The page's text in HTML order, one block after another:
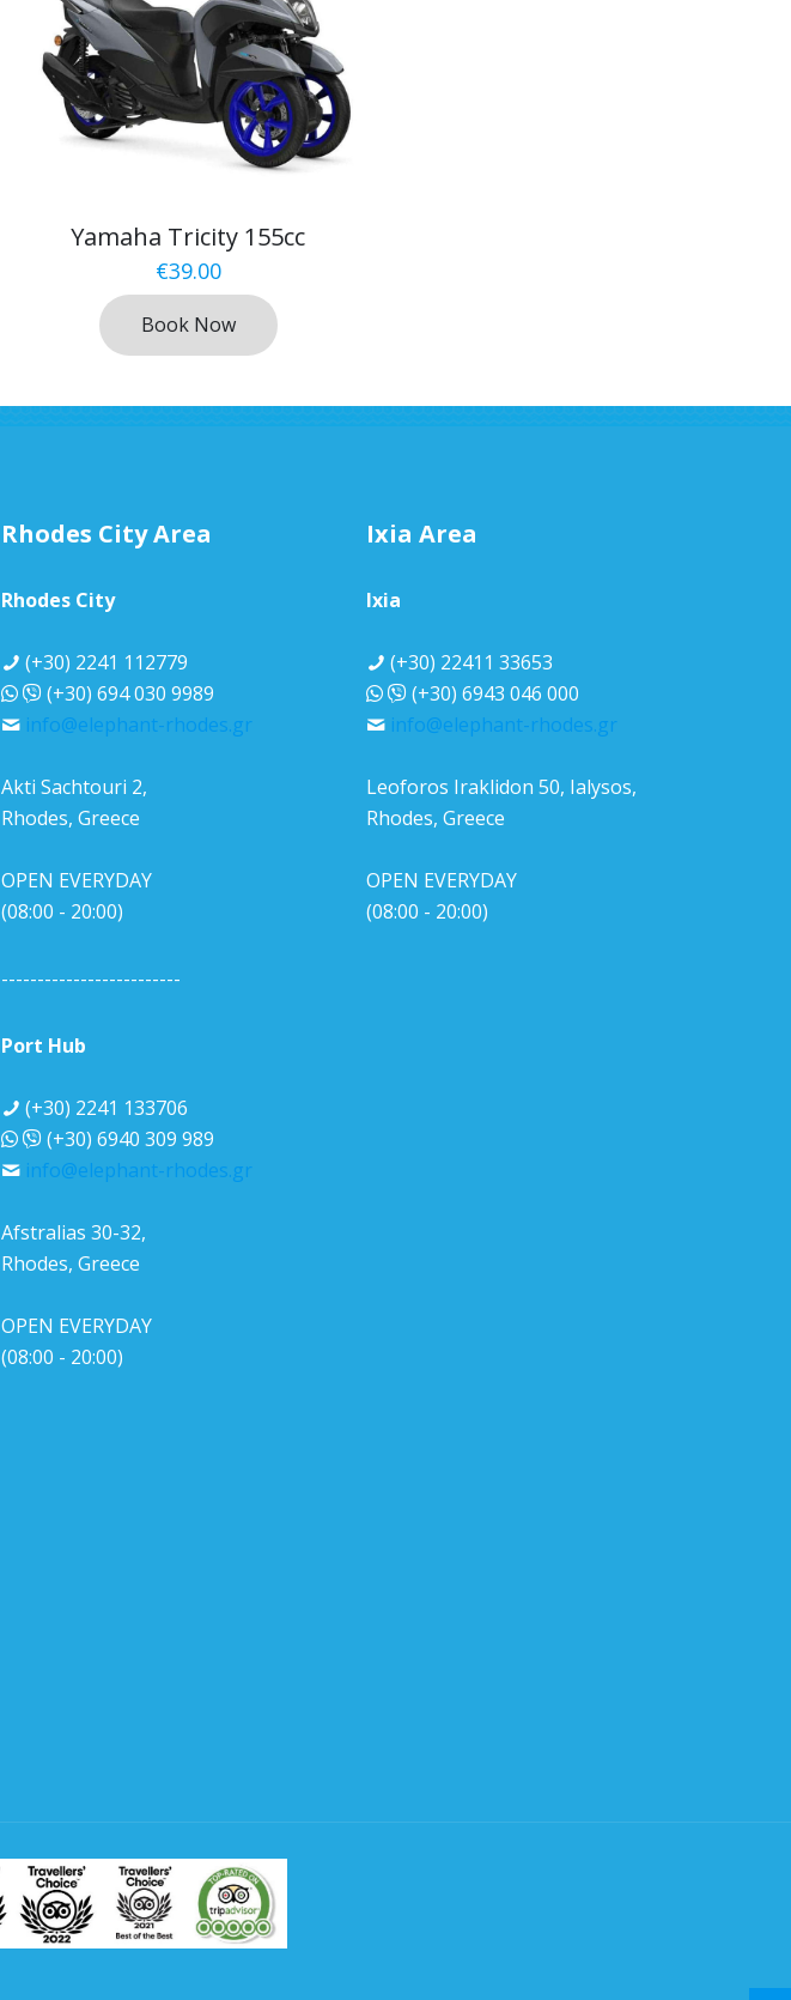
Yamaha Tricity 155cc
€39.00
Book Now
Rhodes City Area
Rhodes City
(+30) 2241 112779
(+30) 694 030 9989
info@elephant-rhodes.gr
Akti Sachtouri 2,
Rhodes, Greece
OPEN EVERYDAY
(08:00 - 20:00)
-------------------------
Port Hub
(+30) 2241 133706
(+30) 6940 309 989
info@elephant-rhodes.gr
Afstralias 30-32,
Rhodes, Greece
OPEN EVERYDAY
(08:00 - 20:00)
Ixia Area
Ixia
(+30) 22411 33653
(+30) 6943 046 000
info@elephant-rhodes.gr
Leoforos Iraklidon 50, Ialysos,
Rhodes, Greece
OPEN EVERYDAY
(08:00 - 20:00)